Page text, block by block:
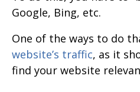
Google, Bing, etc.
One of the ways to do
website’s traffic, as it
find your website